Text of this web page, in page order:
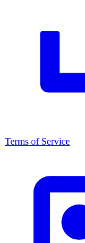
Terms of Service